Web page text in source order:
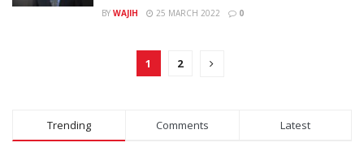
BY WAJIH 25 MARCH 2022 0
1 2
Trending Comments Latest